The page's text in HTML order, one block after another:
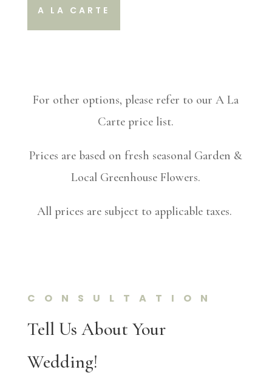
A LA CARTE
For other options, please refer to our A La
Carte price list.
Prices are based on fresh seasonal Garden &
Local Greenhouse Flowers.
All prices are subject to applicable taxes.
CONSULTATION
Tell Us About Your
Wedding!